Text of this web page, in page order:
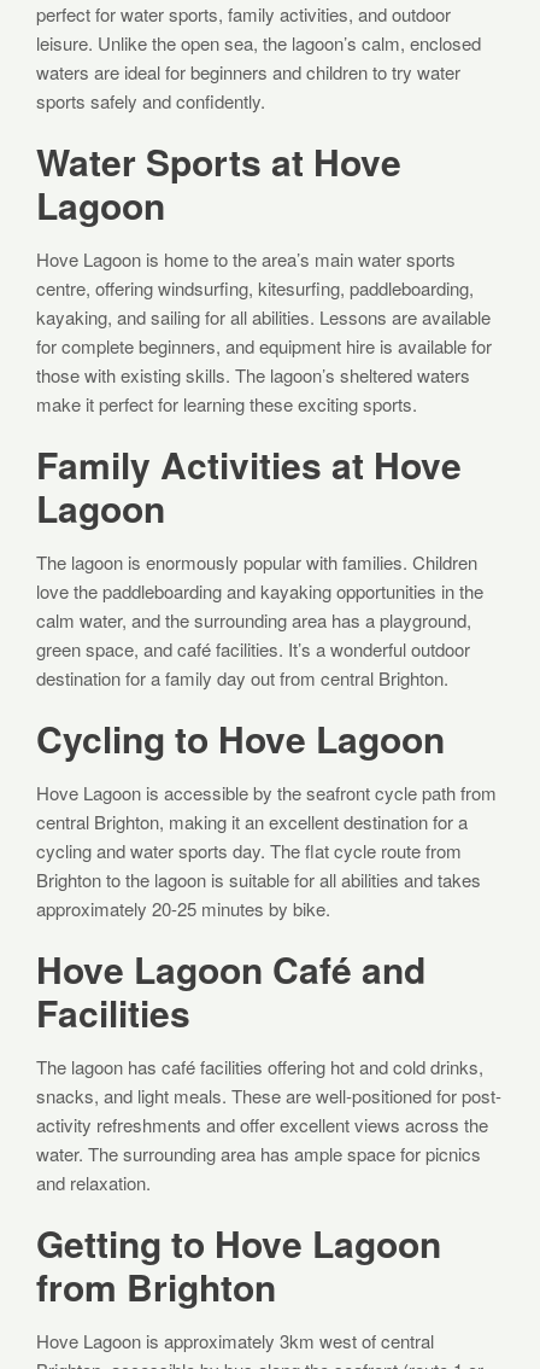
perfect for water sports, family activities, and outdoor
leisure. Unlike the open sea, the lagoon’s calm, enclosed
waters are ideal for beginners and children to try water
sports safely and confidently.
Water Sports at Hove
Lagoon
Hove Lagoon is home to the area’s main water sports
centre, offering windsurfing, kitesurfing, paddleboarding,
kayaking, and sailing for all abilities. Lessons are available
for complete beginners, and equipment hire is available for
those with existing skills. The lagoon’s sheltered waters
make it perfect for learning these exciting sports.
Family Activities at Hove
Lagoon
The lagoon is enormously popular with families. Children
love the paddleboarding and kayaking opportunities in the
calm water, and the surrounding area has a playground,
green space, and café facilities. It’s a wonderful outdoor
destination for a family day out from central Brighton.
Cycling to Hove Lagoon
Hove Lagoon is accessible by the seafront cycle path from
central Brighton, making it an excellent destination for a
cycling and water sports day. The flat cycle route from
Brighton to the lagoon is suitable for all abilities and takes
approximately 20-25 minutes by bike.
Hove Lagoon Café and
Facilities
The lagoon has café facilities offering hot and cold drinks,
snacks, and light meals. These are well-positioned for post-
activity refreshments and offer excellent views across the
water. The surrounding area has ample space for picnics
and relaxation.
Getting to Hove Lagoon
from Brighton
Hove Lagoon is approximately 3km west of central